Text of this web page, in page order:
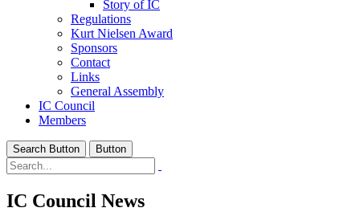
Story of IC
Regulations
Kurt Nielsen Award
Sponsors
Contact
Links
General Assembly
IC Council
Members
Search Button Button
IC Council News